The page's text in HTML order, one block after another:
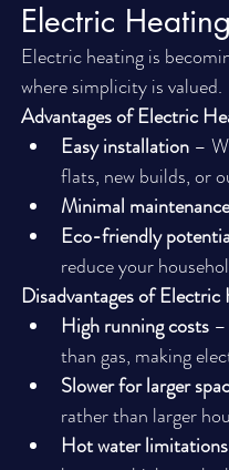
Electric
Electric heating is
where simplicity is valued.
Advantages of Electric
Easy installation –
flats, new builds, or
Minimal maintenance
Eco-friendly
reduce your
Disadvantages of Electric
High running costs
than gas, making
Slower for larger
rather than larger
Hot water limitations